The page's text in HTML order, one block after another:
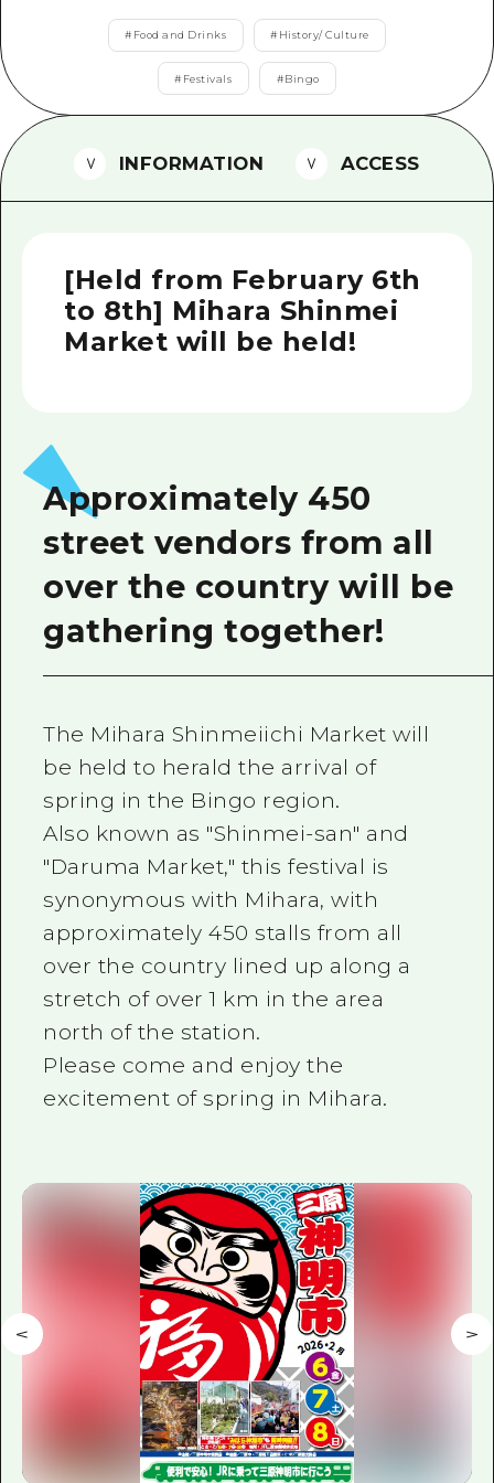
Local Tour Guide
Videos
Vegetarian/Vegan & Muslim
FAQs
Emergency & Disaster
# Food and Drinks # History/ Culture
# Festivals #Bingo
INFORMATION ACCESS
[Held from February 6th
to 8th] Mihara Shinmei
Market will be held!
Approximately 450
street vendors from all
over the country will be
gathering together!
The Mihara Shinmeiichi Market will
be held to herald the arrival of
spring in the Bingo region.
Also known as "Shinmei-san" and
"Daruma Market," this festival is
synonymous with Mihara, with
approximately 450 stalls from all
over the country lined up along a
stretch of over 1 km in the area
north of the station.
Please come and enjoy the
excitement of spring in Mihara.